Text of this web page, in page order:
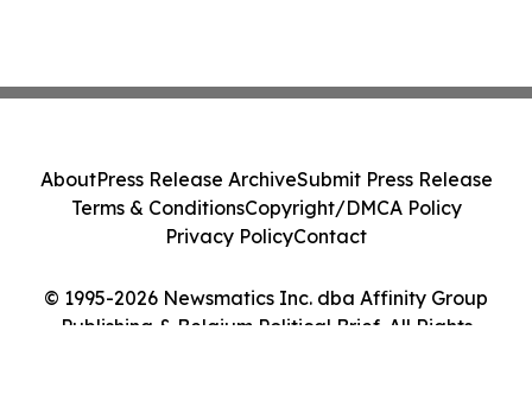
© 1995-2026 Newsmatics Inc. dba Affinity Group
Publishing & Belgium Political Brief. All Rights
AboutPress Release ArchiveSubmit Press Release
Terms & ConditionsCopyright/DMCA Policy
Privacy PolicyContact